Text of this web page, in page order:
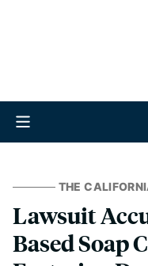
THE
Lawsuit
Based Soap